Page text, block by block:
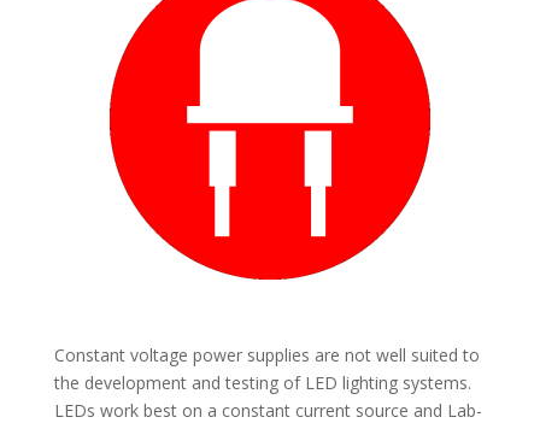
Constant voltage power supplies are not well suited to
the development and testing of LED lighting systems.
LEDs work best on a constant current source and Lab-